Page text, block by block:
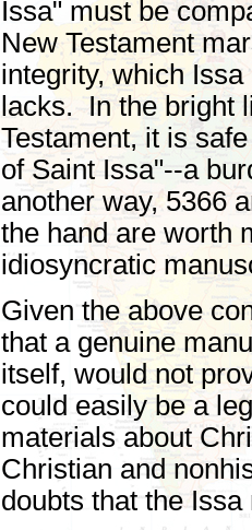
Issa" must be
New Testament
integrity, which
lacks. In the bright
Testament, it is
of Saint Issa"--a
another way, 5366
the hand are worth
idiosyncratic
Given the above
that a genuine
itself, would not
could easily be a
materials about
Christian and
doubts that the